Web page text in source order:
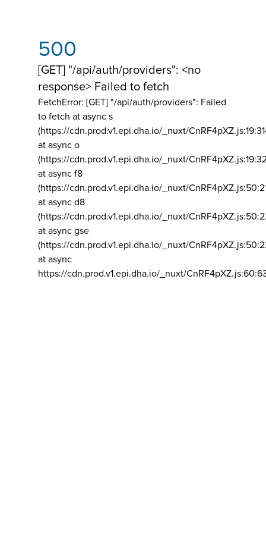
500
[GET] "/api/auth/providers": <no
response> Failed to fetch
FetchError: [GET] "/api/auth/providers": Failed
to fetch at async s
(https://cdn.prod.v1.epi.dha.io/_nuxt/
at async o
(https://cdn.prod.v1.epi.dha.io/_nuxt/
at async f8
(https://cdn.prod.v1.epi.dha.io/_nuxt/
at async d8
(https://cdn.prod.v1.epi.dha.io/_nuxt/
at async gse
(https://cdn.prod.v1.epi.dha.io/_nuxt/
at async
https://cdn.prod.v1.epi.dha.io/_nuxt/